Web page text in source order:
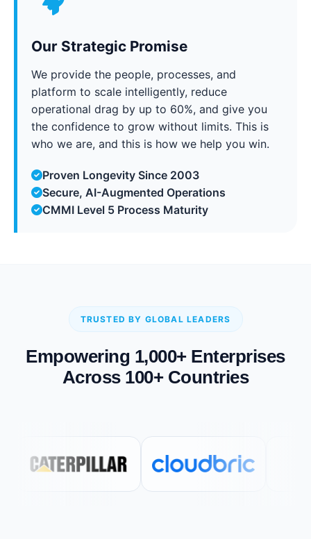
Our Strategic Promise
We provide the people, processes, and
platform to scale intelligently, reduce
operational drag by up to 60%, and give you
the confidence to grow without limits. This is
who we are, and this is how we help you win.
Proven Longevity Since 2003
Secure, AI-Augmented Operations
CMMI Level 5 Process Maturity
TRUSTED BY GLOBAL LEADERS
Empowering 1,000+ Enterprises
Across 100+ Countries